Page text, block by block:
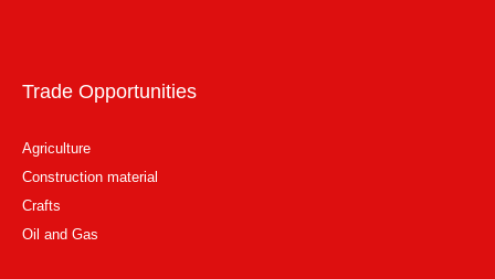
Trade Opportunities
Agriculture
Construction material
Crafts
Oil and Gas